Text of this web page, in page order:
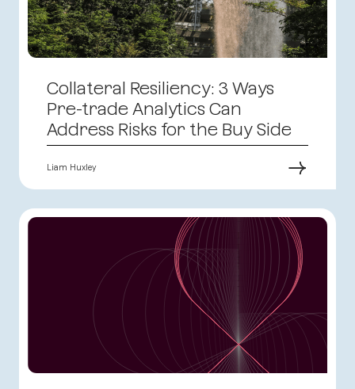
Collateral Resiliency: 3 Ways
Pre-trade Analytics Can
Address Risks for the Buy Side
Liam Huxley →